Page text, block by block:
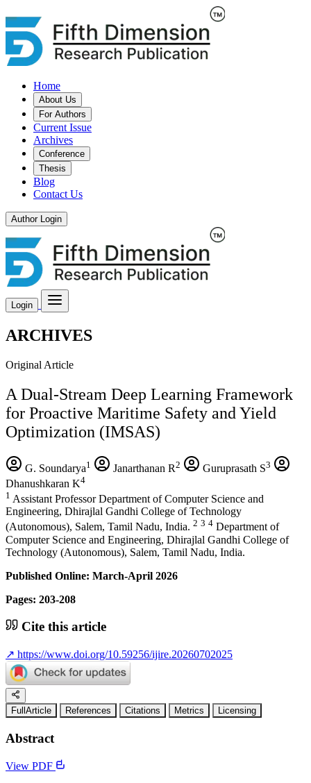
Home
About Us
For Authors
Current Issue
Archives
Conference
Thesis
Blog
Contact Us
Author Login
Login
ARCHIVES
Original Article
A Dual-Stream Deep Learning Framework
for Proactive Maritime Safety and Yield
Optimization (IMSAS)
G. Soundarya1 Janarthanan R2 Guruprasath S3
Dhanushkaran K4
1 Assistant Professor Department of Computer Science and
Engineering, Dhirajlal Gandhi College of Technology
(Autonomous), Salem, Tamil Nadu, India. 2 3 4 Department of
Computer Science and Engineering, Dhirajlal Gandhi College of
Technology (Autonomous), Salem, Tamil Nadu, India.
Published Online: March-April 2026
Pages: 203-208
Cite this article
↗ https://www.doi.org/10.59256/ijire.20260702025
FullArticle References Citations Metrics Licensing
Abstract
View PDF